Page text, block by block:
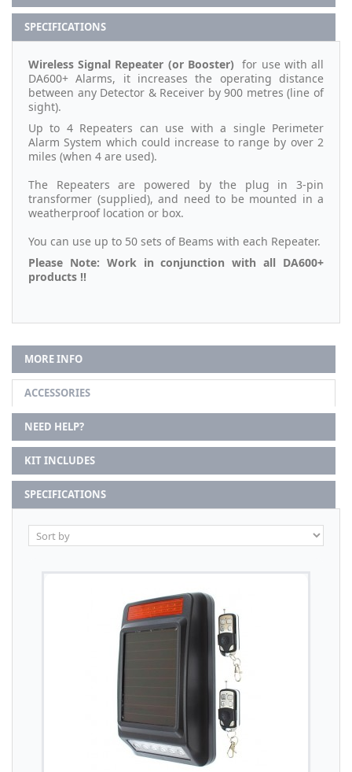
SPECIFICATIONS
Wireless Signal Repeater (or Booster) for use with all
DA600+ Alarms, it increases the operating distance
between any Detector & Receiver by 900 metres (line of
sight).
Up to 4 Repeaters can use with a single Perimeter
Alarm System which could increase to range by over 2
miles (when 4 are used).
The Repeaters are powered by the plug in 3-pin
transformer (supplied), and need to be mounted in a
weatherproof location or box.
You can use up to 50 sets of Beams with each Repeater.
Please Note: Work in conjunction with all DA600+
products !!
MORE INFO
ACCESSORIES
NEED HELP?
KIT INCLUDES
SPECIFICATIONS